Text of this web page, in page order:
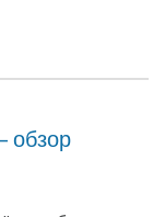
обзор